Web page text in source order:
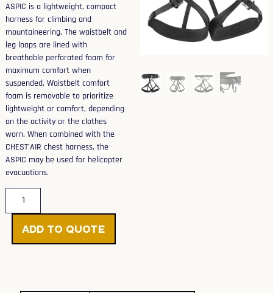
ASPIC is a lightweight, compact
harness for climbing and
mountaineering. The waistbelt and
leg loops are lined with
breathable perforated foam for
maximum comfort when
suspended. Waistbelt comfort
foam is removable to prioritize
lightweight or comfort, depending
on the activity or the clothes
worn. When combined with the
CHEST’AIR chest harness, the
ASPIC may be used for helicopter
evacuations.
Add to Quote